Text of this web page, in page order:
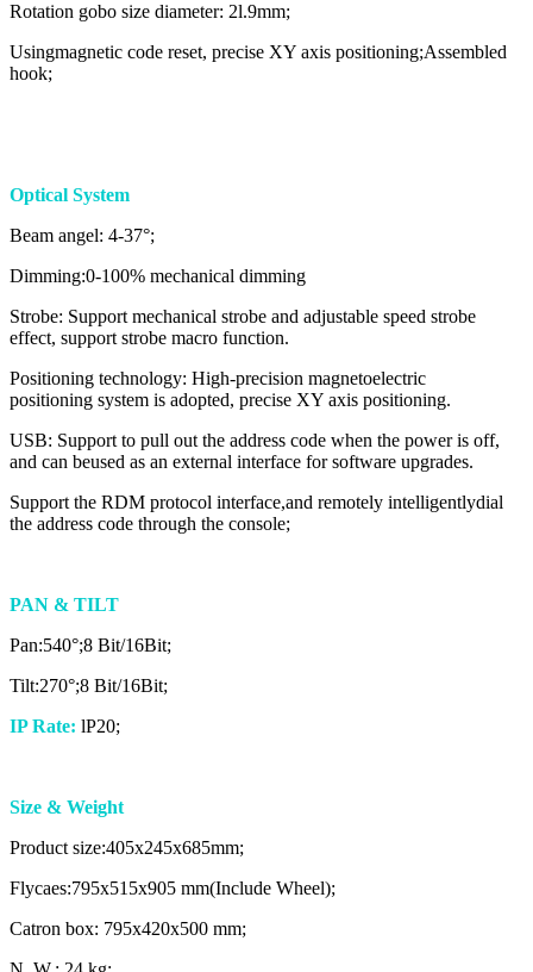
Rotation gobo size diameter: 2l.9mm;
Usingmagnetic code reset, precise XY axis positioning;Assembled
hook;
Optical System
Beam angel: 4-37°;
Dimming:0-100% mechanical dimming
Strobe: Support mechanical strobe and adjustable speed strobe
effect, support strobe macro function.
Positioning technology: High-precision magnetoelectric
positioning system is adopted, precise XY axis positioning.
USB: Support to pull out the address code when the power is off,
and can beused as an external interface for software upgrades.
Support the RDM protocol interface,and remotely intelligentlydial
the address code through the console;
PAN & TILT
Pan:540°;8 Bit/16Bit;
Tilt:270°;8 Bit/16Bit;
IP Rate: lP20;
Size & Weight
Product size:405x245x685mm;
Flycaes:795x515x905 mm(Include Wheel);
Catron box: 795x420x500 mm;